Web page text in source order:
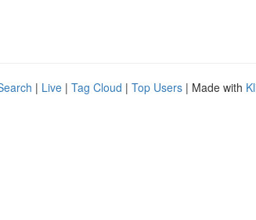
| Live | Tag Cloud | Top Users | Made with